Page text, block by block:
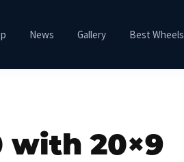
News Gallery Best Wheels
with 20×9